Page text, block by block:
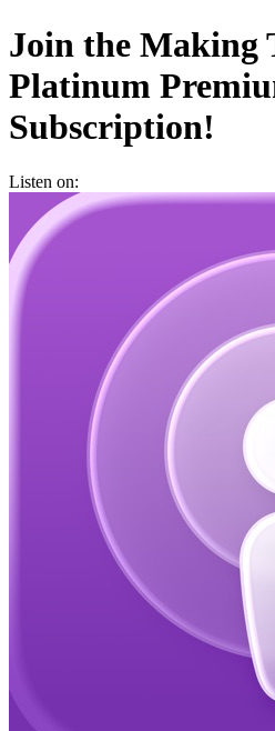
Join the Making
Platinum
Subscription!
Listen on: